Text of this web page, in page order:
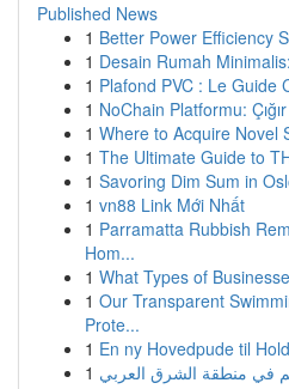
Published News
1 Better Power Efficiency
1 Desain Rumah
1 Plafond PVC : Le Guide
1 NoChain Platformu:
1 Where to Acquire Novel
1 The Ultimate Guide to
1 Savoring Dim Sum in
1 vn88 Link Mới Nhất
1 Parramatta Rubbish
Hom...
1 What Types of
1 Our Transparent
Prote...
1 En ny Hovedpude til
1 في منطقة الشرق العربي